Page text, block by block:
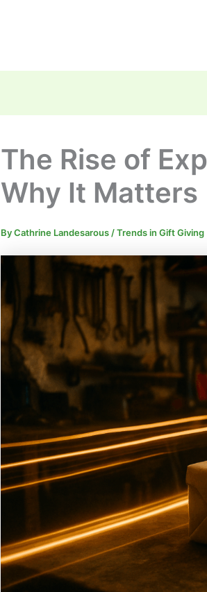
The Rise of
Why It Matters
ByCathrine Landesarous /Trends in Gift Giving